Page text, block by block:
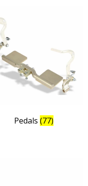
Pedals (77)